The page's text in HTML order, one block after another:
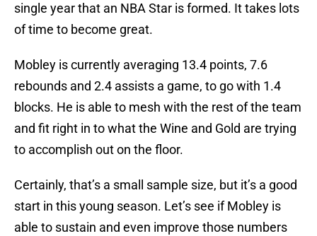
single year that an NBA Star is formed. It takes lots
of time to become great.
Mobley is currently averaging 13.4 points, 7.6
rebounds and 2.4 assists a game, to go with 1.4
blocks. He is able to mesh with the rest of the team
and fit right in to what the Wine and Gold are trying
to accomplish out on the floor.
Certainly, that’s a small sample size, but it’s a good
start in this young season. Let’s see if Mobley is
able to sustain and even improve those numbers